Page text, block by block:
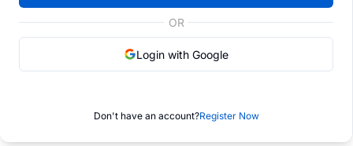
OR
Login with Google
Don't have an account?Register Now